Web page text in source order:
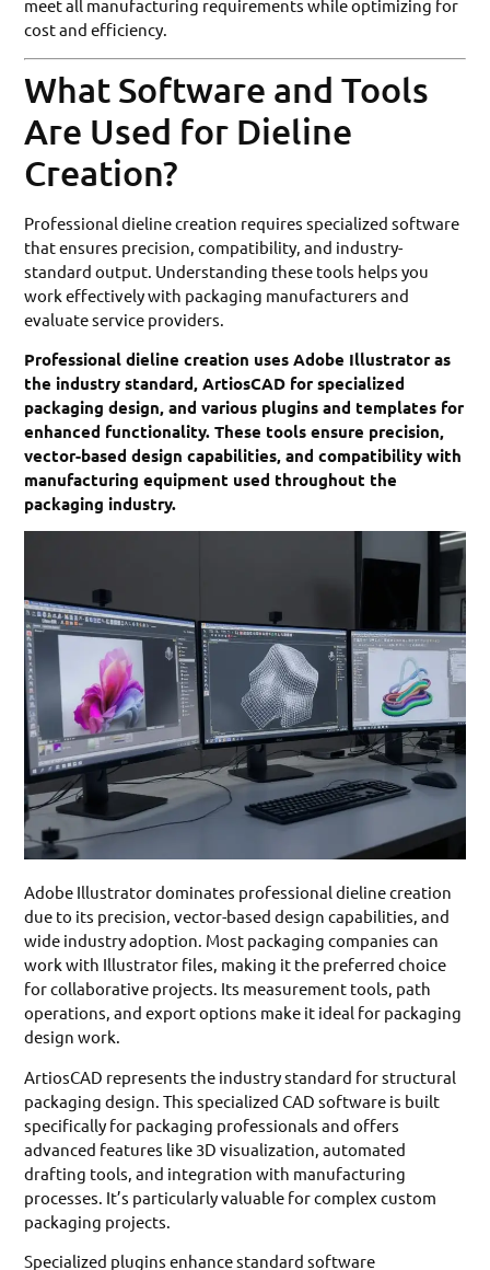
meet all manufacturing requirements while optimizing for
cost and efficiency.
What Software and Tools
Are Used for Dieline
Creation?
Professional dieline creation requires specialized software
that ensures precision, compatibility, and industry-
standard output. Understanding these tools helps you
work effectively with packaging manufacturers and
evaluate service providers.
Professional dieline creation uses Adobe Illustrator as
the industry standard, ArtiosCAD for specialized
packaging design, and various plugins and templates for
enhanced functionality. These tools ensure precision,
vector-based design capabilities, and compatibility with
manufacturing equipment used throughout the
packaging industry.
Adobe Illustrator dominates professional dieline creation
due to its precision, vector-based design capabilities, and
wide industry adoption. Most packaging companies can
work with Illustrator files, making it the preferred choice
for collaborative projects. Its measurement tools, path
operations, and export options make it ideal for packaging
design work.
ArtiosCAD represents the industry standard for structural
packaging design. This specialized CAD software is built
specifically for packaging professionals and offers
advanced features like 3D visualization, automated
drafting tools, and integration with manufacturing
processes. It’s particularly valuable for complex custom
packaging projects.
Specialized plugins enhance standard software